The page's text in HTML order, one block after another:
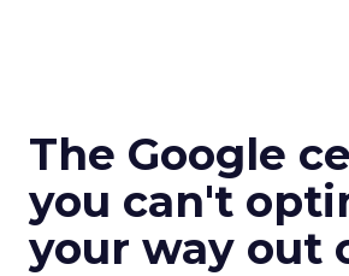
The Google
you can't
your way out